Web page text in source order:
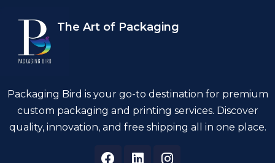
The Art of Packaging
Packaging Bird is your go-to destination for premium
custom packaging and printing services. Discover
quality, innovation, and free shipping all in one place.